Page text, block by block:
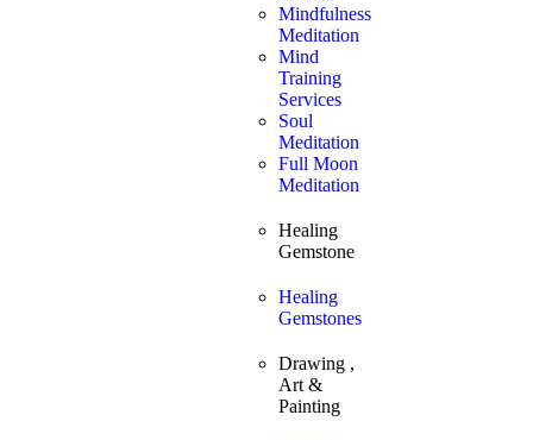
Mindfulness
Meditation
Mind
Training
Services
Soul
Meditation
Full Moon
Meditation
Healing
Gemstone
Healing
Gemstones
Drawing ,
Art &
Painting